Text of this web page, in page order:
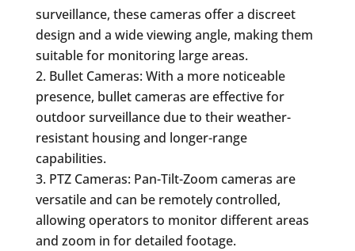
surveillance, these cameras offer a discreet
design and a wide viewing angle, making them
suitable for monitoring large areas.
Bullet Cameras: With a more noticeable
presence, bullet cameras are effective for
outdoor surveillance due to their weather-
resistant housing and longer-range
capabilities.
PTZ Cameras: Pan-Tilt-Zoom cameras are
versatile and can be remotely controlled,
allowing operators to monitor different areas
and zoom in for detailed footage.